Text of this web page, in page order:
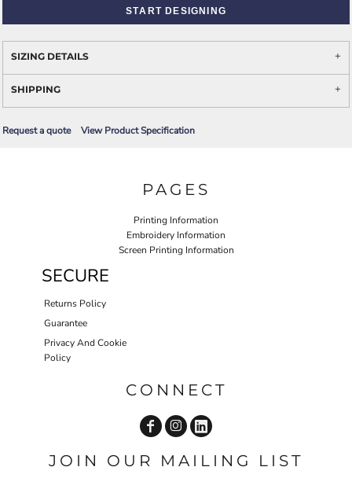
START DESIGNING
SIZING DETAILS
SHIPPING
Request a quote View Product Specification
PAGES
Printing Information
Embroidery Information
Screen Printing Information
SECURE
Returns Policy
Guarantee
Privacy And Cookie
Policy
CONNECT
JOIN OUR MAILING LIST